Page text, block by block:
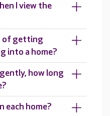
I view the
of getting
into a home?
how long
each home?